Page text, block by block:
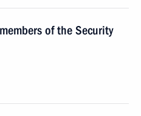
of the Security